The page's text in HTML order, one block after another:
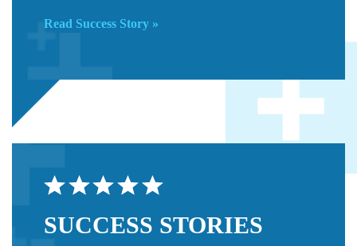
Read Success Story »
SUCCESS STORIES